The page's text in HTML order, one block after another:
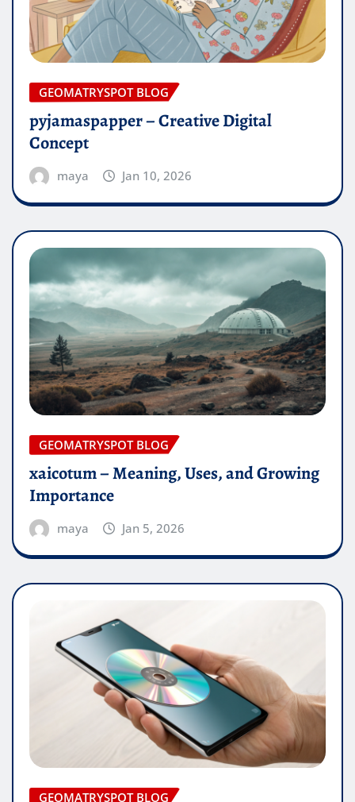
GEOMATRYSPOT BLOG
pyjamaspapper – Creative Digital
Concept
maya Jan 10, 2026
GEOMATRYSPOT BLOG
xaicotum – Meaning, Uses, and Growing
Importance
maya Jan 5, 2026
GEOMATRYSPOT BLOG